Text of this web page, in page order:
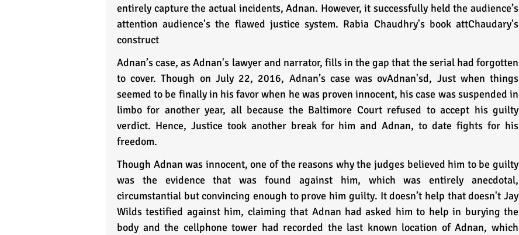
entirely capture the actual incidents, Adnan. However, it successfully held the audience’s
attention audience's the flawed justice system. Rabia Chaudhry's book attChaudary's
construct
Adnan’s case, as Adnan's lawyer and narrator, fills in the gap that the serial had forgotten
to cover. Though on July 22, 2016, Adnan’s case was ovAdnan'sd, Just when things
seemed to be finally in his favor when he was proven innocent, his case was suspended in
limbo for another year, all because the Baltimore Court refused to accept his guilty
verdict. Hence, Justice took another break for him and Adnan, to date fights for his
freedom.
Though Adnan was innocent, one of the reasons why the judges believed him to be guilty
was the evidence that was found against him, which was entirely anecdotal,
circumstantial but convincing enough to prove him guilty. It doesn’t help that doesn't Jay
Wilds testified against him, claiming that Adnan had asked him to help in burying the
body and the cellphone tower had recorded the last known location of Adnan, which